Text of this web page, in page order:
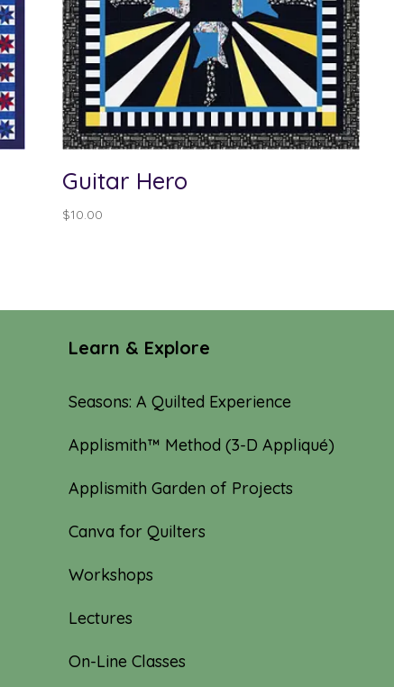
Guitar Hero
$10.00
Learn & Explore
Seasons: A Quilted Experience
Applismith™ Method (3-D Appliqué)
Applismith Garden of Projects
Canva for Quilters
Workshops
Lectures
On-Line Classes